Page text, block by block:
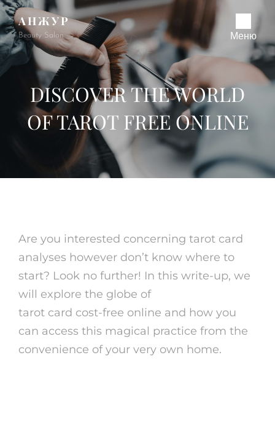
АНЖУР
Beauty Salon Меню
DISCOVER THE WORLD
OF TAROT FREE ONLINE
Are you interested concerning tarot card
analyses however don’t know where to
start? Look no further! In this write-up, we
will explore the globe of
tarot card cost-free online and how you
can access this magical practice from the
convenience of your very own home.